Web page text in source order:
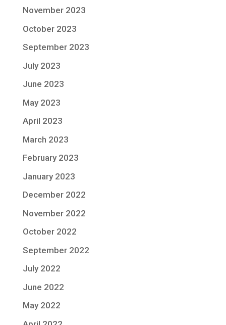
November 2023
October 2023
September 2023
July 2023
June 2023
May 2023
April 2023
March 2023
February 2023
January 2023
December 2022
November 2022
October 2022
September 2022
July 2022
June 2022
May 2022